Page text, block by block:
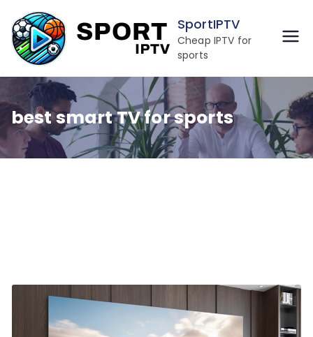
to
content
SportIPTV
Cheap IPTV for
sports
best smart TV for sports